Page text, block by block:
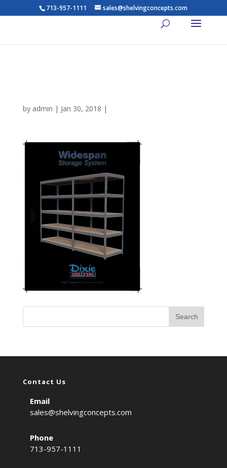
713-957-1111 sales@shelvingconcepts.com
by admin | Jan 30, 2018 |
Contact Us
Email
sales@shelvingconcepts.com
Phone
713-957-1111